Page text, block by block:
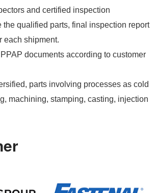
and certified inspection
the qualified parts, final inspection report
each shipment.
documents according to customer
parts involving processes as cold
machining, stamping, casting, injection